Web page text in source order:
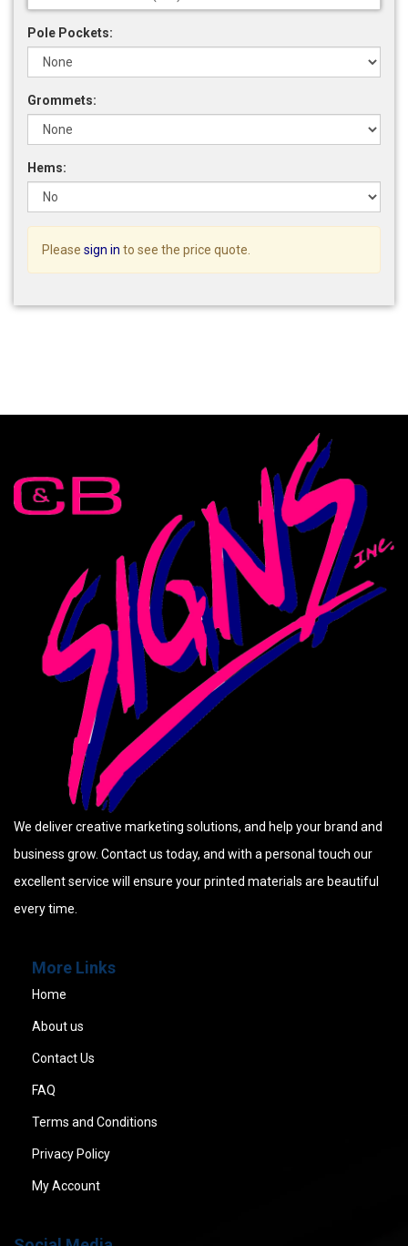
Pole Pockets:
Grommets:
Hems:
Please sign in to see the price quote.
We deliver creative marketing solutions, and help your brand and
business grow. Contact us today, and with a personal touch our
excellent service will ensure your printed materials are beautiful
every time.
More Links
Home
About us
Contact Us
FAQ
Terms and Conditions
Privacy Policy
My Account